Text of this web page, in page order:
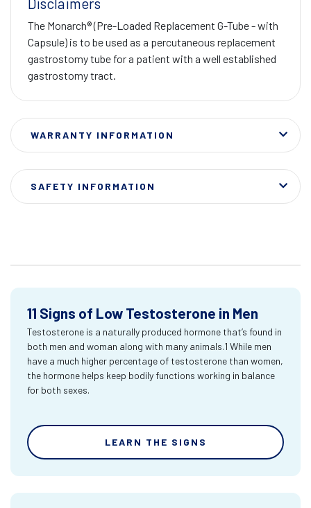
The Monarch® (Pre-Loaded Replacement G-Tube - with
Capsule) is to be used as a percutaneous replacement
gastrostomy tube for a patient with a well established
gastrostomy tract.
WARRANTY INFORMATION
SAFETY INFORMATION
11 Signs of Low Testosterone in Men
Testosterone is a naturally produced hormone that’s found in
both men and woman along with many animals.1 While men
have a much higher percentage of testosterone than women,
the hormone helps keep bodily functions working in balance
for both sexes.
LEARN THE SIGNS